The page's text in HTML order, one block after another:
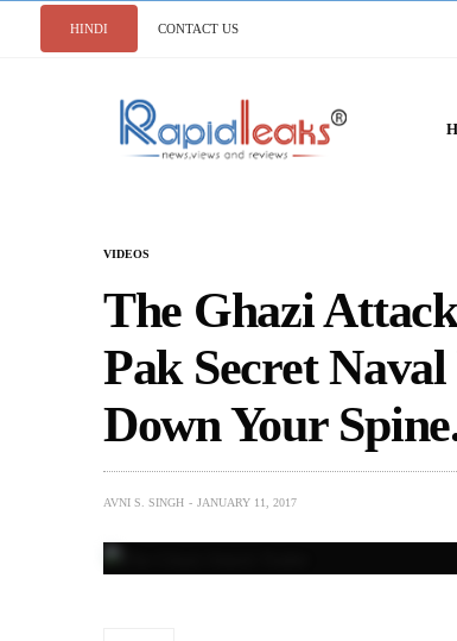
HINDI CONTACT US
VIDEOS
The Ghazi
Pak Secret
Down Your
AVNI S. SINGH JANUARY 11, 2017